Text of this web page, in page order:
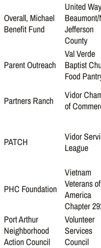
Overall, Michael
Benefit Fund
United
Jefferson
County
Parent Outreach
Val Verde
Baptist
Food
Partners Ranch
Vidor
of
PATCH
Vidor
League
PHC Foundation
Vietnam
Veterans of
America
Chapter
Port Arthur
Neighborhood
Action Council
Volunteer
Services
Council